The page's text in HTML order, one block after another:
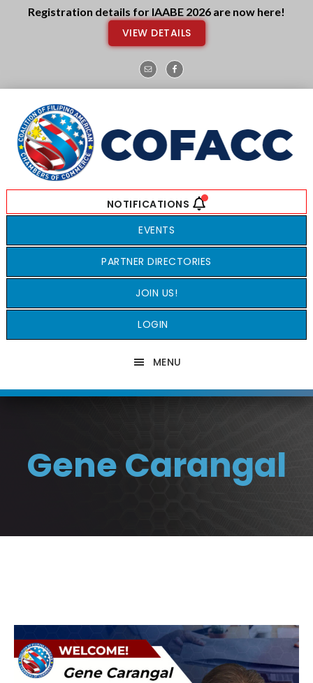
Skip
SkipRegistration details for IAABE 2026 are now here!
VIEW DETAILS
EVENTS
PARTNER DIRECTORIES
JOIN US!
LOGIN
MENU
Gene Carangal